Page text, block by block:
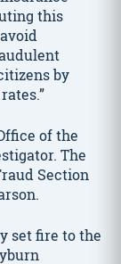
this
by
of the
The
Section
set fire to the